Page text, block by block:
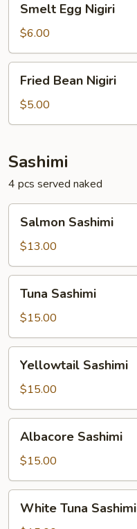
Egg
Nigiri
Smelt Egg Nigiri
$6.00
Bean
Nigiri
Fried Bean Nigiri
$5.00
Sashimi
4 pcs served naked
Sashimi
Salmon Sashimi
$13.00
Sashimi
Tuna Sashimi
$15.00
Sashimi
Yellowtail Sashimi
$15.00
Sashimi
Albacore Sashimi
$15.00
Tuna
White Tuna Sashimi